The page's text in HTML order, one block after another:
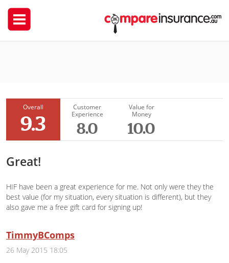
Overall
9.3
Customer
Experience
8.0
Value for
Money
10.0
Great!
HIF have been a great experience for me. Not only were they the
best value (for my situation, every situation is different), but they
also gave me a free gift card for signing up!
TimmyBComps
26 May 2015 18:05